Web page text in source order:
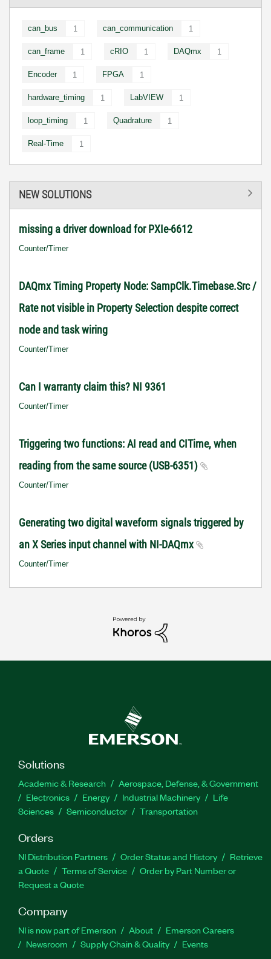
can_bus 1 can_communication 1
can_frame 1 cRIO 1 DAQmx 1
Encoder 1 FPGA 1
hardware_timing 1 LabVIEW 1
loop_timing 1 Quadrature 1
Real-Time 1
NEW SOLUTIONS
missing a driver download for PXIe-6612
Counter/Timer
DAQmx Timing Property Node: SampClk.Timebase.Src /
Rate not visible in Property Selection despite correct
node and task wiring
Counter/Timer
Can I warranty claim this? NI 9361
Counter/Timer
Triggering two functions: AI read and CITime, when
reading from the same source (USB-6351)
Counter/Timer
Generating two digital waveform signals triggered by
an X Series input channel with NI-DAQmx
Counter/Timer
Solutions
Academic & Research
Aerospace, Defense, & Government
Electronics
Energy Industrial Machinery
Life
Sciences
Semiconductor Transportation
Orders
NI Distribution Partners Order Status and History
Retrieve
a Quote
Terms of Service
Order by Part Number or
Request a Quote
Company
NI is now part of Emerson About
Emerson Careers
Newsroom
Supply Chain & Quality Events